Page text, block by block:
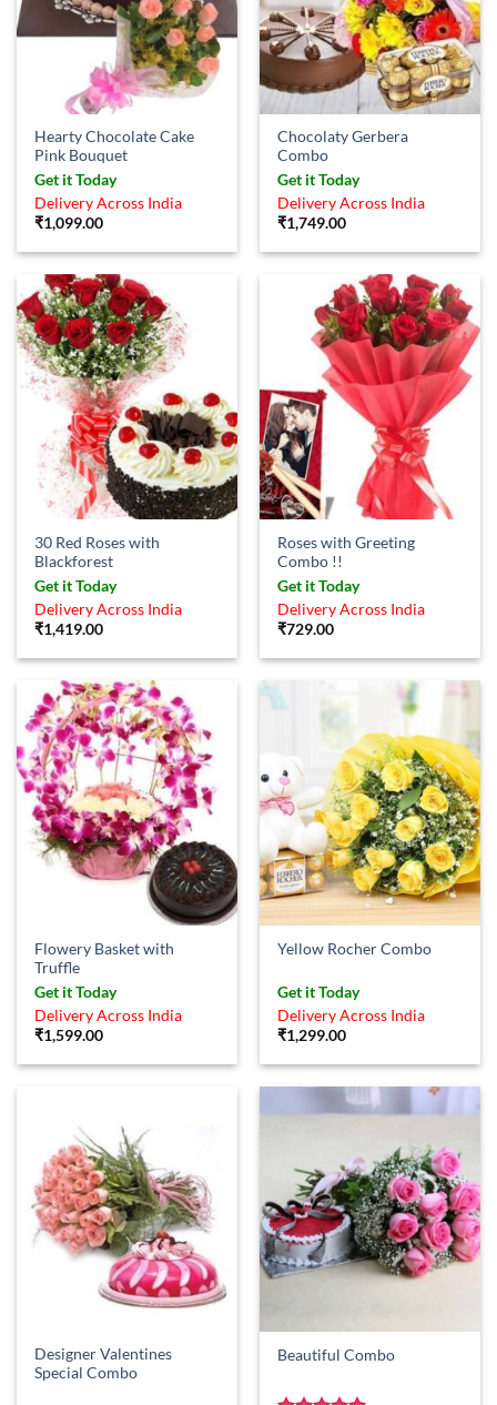
Hearty Chocolate Cake
Pink Bouquet
Get it Today
Delivery Across India
₹1,099.00
Chocolaty Gerbera
Combo
Get it Today
Delivery Across India
₹1,749.00
30 Red Roses with
Blackforest
Get it Today
Delivery Across India
₹1,419.00
Roses with Greeting
Combo !!
Get it Today
Delivery Across India
₹729.00
Flowery Basket with
Truffle
Get it Today
Delivery Across India
₹1,599.00
Yellow Rocher Combo
Get it Today
Delivery Across India
₹1,299.00
Designer Valentines
Special Combo
Beautiful Combo